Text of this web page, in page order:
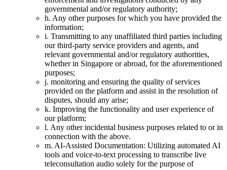
governmental and/or regulatory authority;
h. Any other purposes for which you have provided the
information;
i. Transmitting to any unaffiliated third parties including
our third-party service providers and agents, and
relevant governmental and/or regulatory authorities,
whether in Singapore or abroad, for the aforementioned
purposes;
j. monitoring and ensuring the quality of services
provided on the platform and assist in the resolution of
disputes, should any arise;
k. Improving the functionality and user experience of
our platform;
l. Any other incidental business purposes related to or in
connection with the above.
m. AI-Assisted Documentation: Utilizing automated AI
tools and voice-to-text processing to transcribe live
teleconsultation audio solely for the purpose of